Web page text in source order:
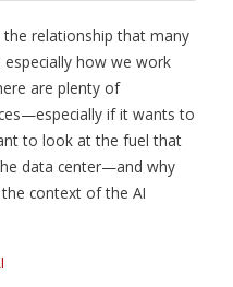
the relationship that many
how we work
are plenty of
if it wants to
to look at the fuel that
data center—and why
context of the AI